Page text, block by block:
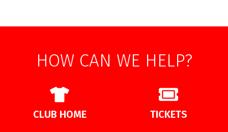
HOW CAN WE HELP?
CLUB HOME TICKETS